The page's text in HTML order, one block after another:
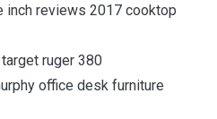
inch reviews 2017 cooktop
ruger 380
office desk furniture